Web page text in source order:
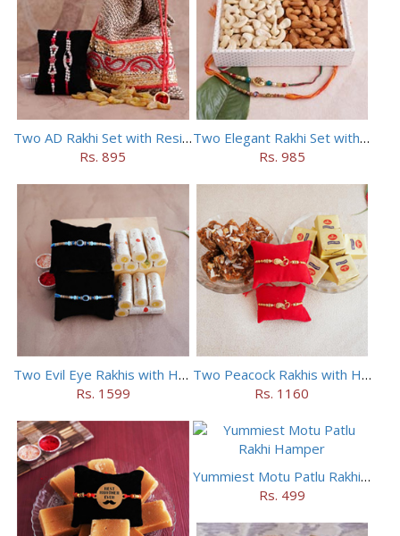
Two AD Rakhi Set with Resins in Potli
Rs. 895
Two Elegant Rakhi Set with Dryfruits
Rs. 985
Two Evil Eye Rakhis with Haldiram Kaju Roll
Rs. 1599
Two Peacock Rakhis with Haldiram Mewa Bite N Doda Burfi
Rs. 1160
Yummiest Motu Patlu Rakhi Hamper
Rs. 499